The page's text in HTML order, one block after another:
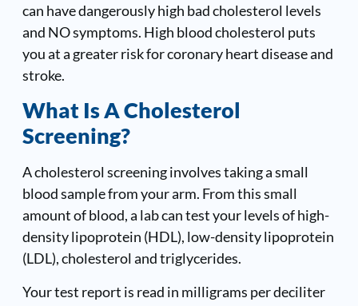
can have dangerously high bad cholesterol levels
and NO symptoms. High blood cholesterol puts
you at a greater risk for coronary heart disease and
stroke.
What Is A Cholesterol
Screening?
A cholesterol screening involves taking a small
blood sample from your arm. From this small
amount of blood, a lab can test your levels of high-
density lipoprotein (HDL), low-density lipoprotein
(LDL), cholesterol and triglycerides.
Your test report is read in milligrams per deciliter